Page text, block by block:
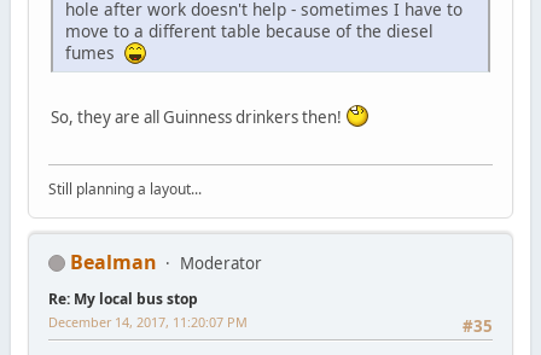
hole after work doesn't help - sometimes I have to
move to a different table because of the diesel
fumes
So, they are all Guinness drinkers then!
Still planning a layout...
Bealman Moderator
Re: My local bus stop
#35
December 14, 2017, 11:20:07 PM